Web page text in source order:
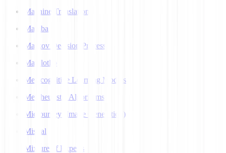
Machine Translation
Mamba
Markov Decision Process
Matplotlib
Metacognitive Learning Models
Metaheuristic Algorithms
Midjourney (Image Generation)
Mistral
Mixture of Experts